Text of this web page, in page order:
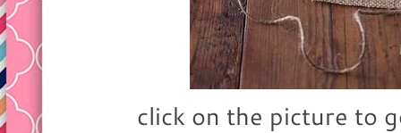
click on the picture to